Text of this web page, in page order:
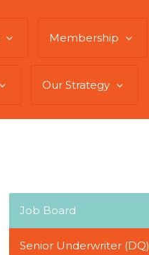
Membership
Our Strategy
Job Board
Senior Underwriter (DQ)